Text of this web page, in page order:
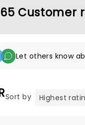
65 Customer
Let others know
Sort by